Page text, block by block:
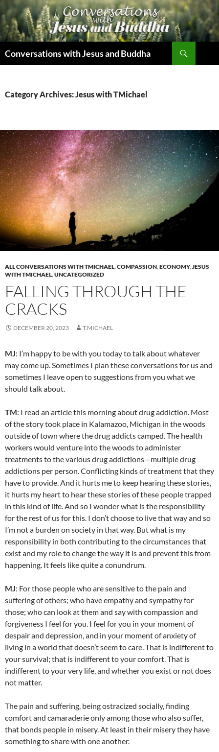
to
content
Conversations with Jesus and Buddha
Category Archives: Jesus with TMichael
ALL CONVERSATIONS WITH TMICHAEL,COMPASSION,ECONOMY,JESUS
WITH TMICHAEL,UNCATEGORIZED
FALLING THROUGH THE
CRACKS
DECEMBER 20, 2023 T.MICHAEL
MJ: I’m happy to be with you today to talk about whatever
may come up. Sometimes I plan these conversations for us and
sometimes I leave open to suggestions from you what we
should talk about.
TM: I read an article this morning about drug addiction. Most
of the story took place in Kalamazoo, Michigan in the woods
outside of town where the drug addicts camped. The health
workers would venture into the woods to administer
treatments to the various drug addictions—multiple drug
addictions per person. Conflicting kinds of treatment that they
have to provide. And it hurts me to keep hearing these stories,
it hurts my heart to hear these stories of these people trapped
in this kind of life. And so I wonder what is the responsibility
for the rest of us for this. I don’t choose to live that way and so
I’m not a burden on society in that way. But what is my
responsibility in both contributing to the circumstances that
exist and my role to change the way it is and prevent this from
happening. It feels like quite a conundrum.
MJ: For those people who are sensitive to the pain and
suffering of others; who have empathy and sympathy for
those; who can look at them and say with compassion and
forgiveness I feel for you. I feel for you in your moment of
despair and depression, and in your moment of anxiety of
living in a world that doesn’t seem to care. That is indifferent to
your survival; that is indifferent to your comfort. That is
indifferent to your very life, and whether you exist or not does
not matter.
The pain and suffering, being ostracized socially, finding
comfort and camaraderie only among those who also suffer,
that bonds people in misery. At least in their misery they have
something to share with one another.